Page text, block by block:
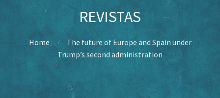
Home
The future of Europe and Spain under
Trump’s second administration